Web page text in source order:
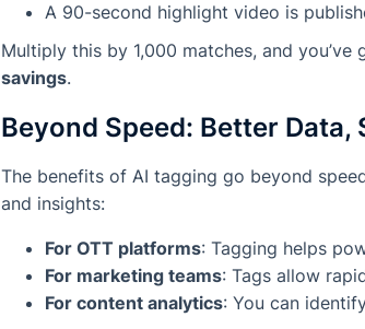
A 90-second highlight video is
Multiply this by 1,000 matches, and you’ve
savings.
Beyond Speed: Better
The benefits of AI tagging go beyond
and insights:
For OTT platforms: Tagging helps
For marketing teams: Tags allow
For content analytics: You can